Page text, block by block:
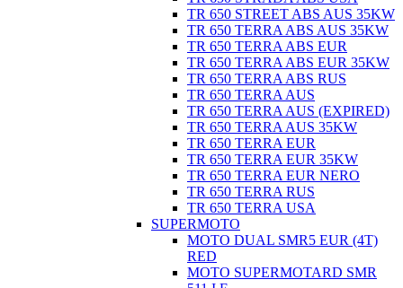
TR 650 STREET ABS AUS 35KW
TR 650 TERRA ABS AUS 35KW
TR 650 TERRA ABS EUR
TR 650 TERRA ABS EUR 35KW
TR 650 TERRA ABS RUS
TR 650 TERRA AUS
TR 650 TERRA AUS (EXPIRED)
TR 650 TERRA AUS 35KW
TR 650 TERRA EUR
TR 650 TERRA EUR 35KW
TR 650 TERRA EUR NERO
TR 650 TERRA RUS
TR 650 TERRA USA
SUPERMOTO
MOTO DUAL SMR5 EUR (4T)
RED
MOTO SUPERMOTARD SMR